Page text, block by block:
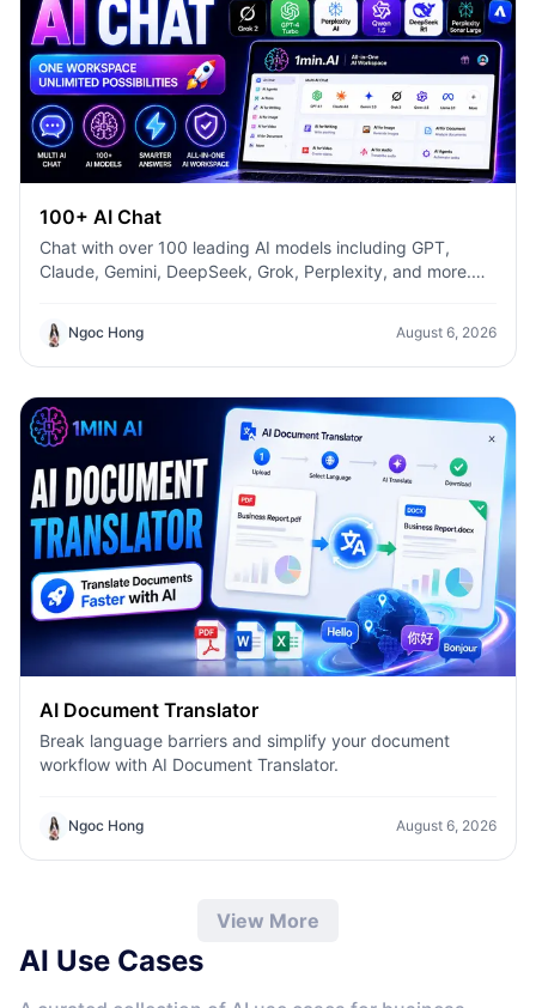
100+ AI Chat
Chat with over 100 leading AI models including GPT,
Claude, Gemini, DeepSeek, Grok, Perplexity, and more.
productivity with 1min.AI.
Ngoc Hong August 6, 2026
AI Document Translator
Break language barriers and simplify your document
workflow with AI Document Translator.
Ngoc Hong August 6, 2026
View More
AI Use Cases